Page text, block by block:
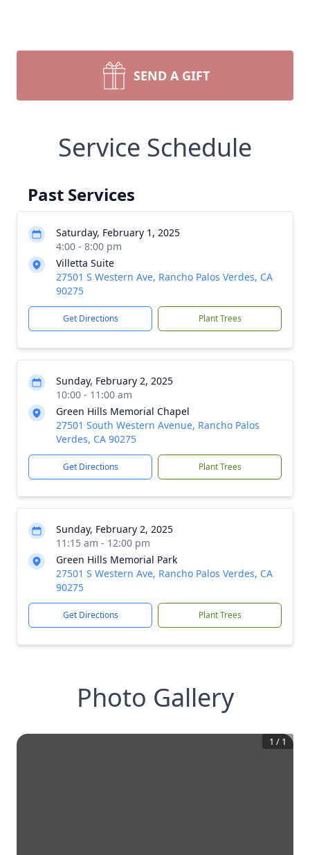
SEND A GIFT
Service Schedule
Past Services
Saturday, February 1, 2025
4:00 - 8:00 pm
Villetta Suite
27501 S Western Ave, Rancho Palos Verdes, CA
90275
Get Directions Plant Trees
Sunday, February 2, 2025
10:00 - 11:00 am
Green Hills Memorial Chapel
27501 South Western Avenue, Rancho Palos
Verdes, CA 90275
Get Directions Plant Trees
Sunday, February 2, 2025
11:15 am - 12:00 pm
Green Hills Memorial Park
27501 S Western Ave, Rancho Palos Verdes, CA
90275
Get Directions Plant Trees
Photo Gallery
1 / 1